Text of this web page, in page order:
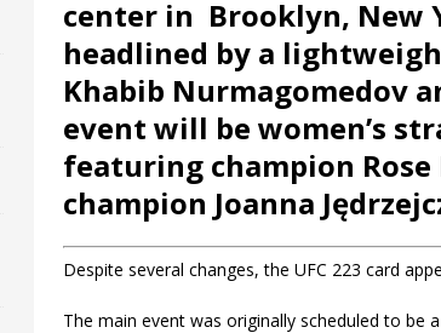
center in Brooklyn, New
headlined by a
Khabib Nurmagomedov
event will be women’s
featuring champion
champion Joanna
Despite several changes, the UFC 223 card
The main event was originally scheduled to be